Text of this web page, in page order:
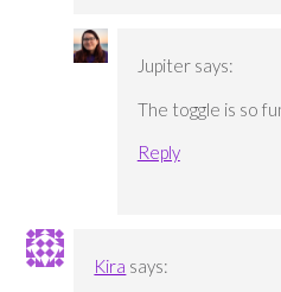
Jupiter says:
The toggle is so
Reply
Kira says: